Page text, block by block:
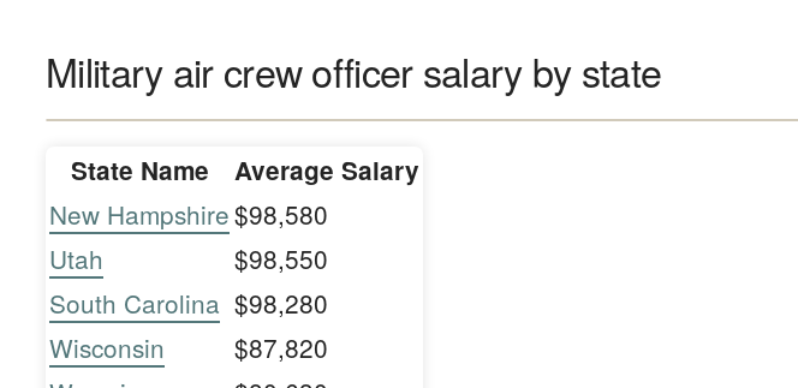
Military air crew officer salary by state
State Name Average Salary
New Hampshire$98,580
Utah
$98,550
South Carolina $98,280
Wisconsin
$87,820